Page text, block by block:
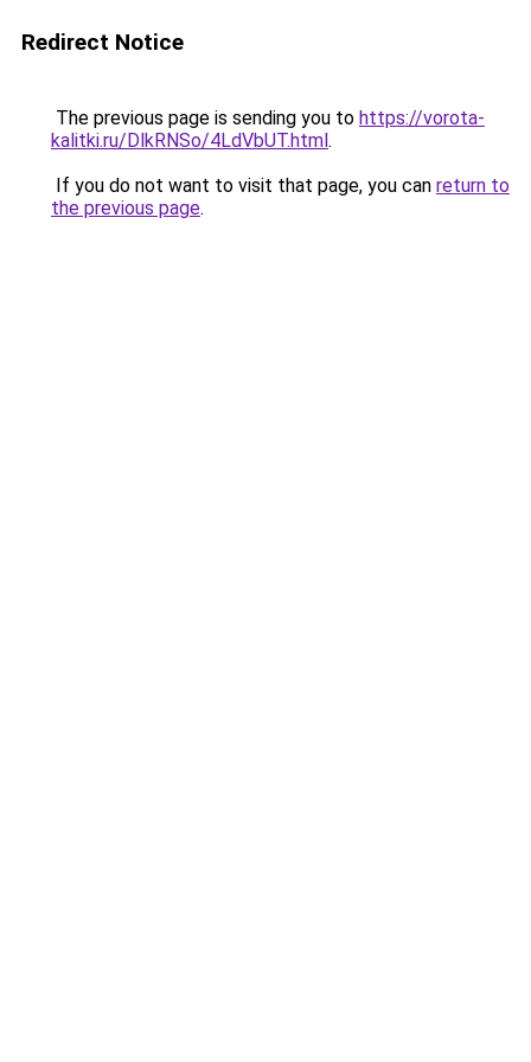
Redirect Notice
The previous page is sending you to https://vorota-
kalitki.ru/DlkRNSo/4LdVbUT.html.
If you do not want to visit that page, you can return to
the previous page.